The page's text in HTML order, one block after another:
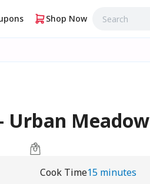
Shop Now
Urban Meadow
Cook Time15 minutes